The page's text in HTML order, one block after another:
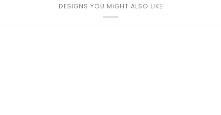
DESIGNS YOU MIGHT ALSO LIKE